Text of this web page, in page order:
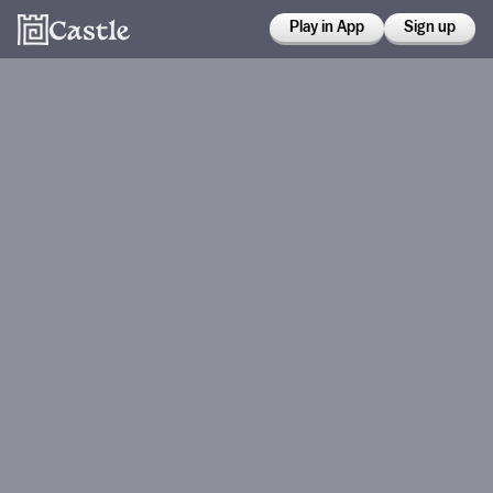
Play in App Sign up